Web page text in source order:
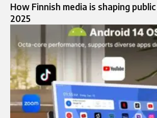
How Finnish media is shaping
2025